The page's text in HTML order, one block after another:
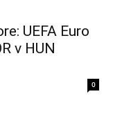
UEFA Euro
v HUN
0